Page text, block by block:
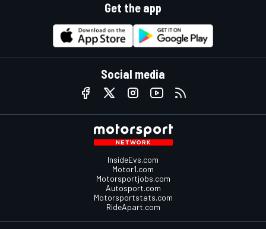
Get the app
Social media
InsideEvs.com
Motor1.com
Motorsportjobs.com
Autosport.com
Motorsportstats.com
RideApart.com